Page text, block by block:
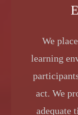
We
learning
act. We
adequate